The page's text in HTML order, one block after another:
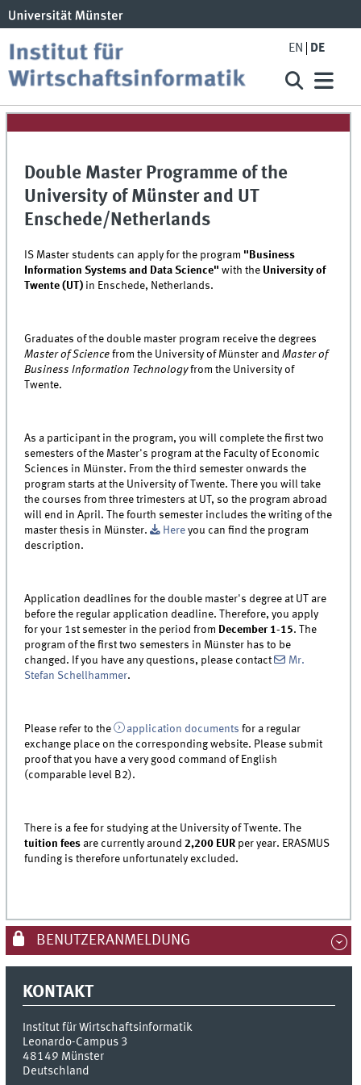
EN DE
Double Master Programme of the
University of Münster and UT
Enschede/Netherlands
IS Master students can apply for the program "Business
Information Systems and Data Science" with the University of
Twente (UT) in Enschede, Netherlands.
Graduates of the double master program receive the degrees
Master of Science from the University of Münster andMaster of
Business Information Technologyfrom the University of
Twente.
As a participant in the program, you will complete the first two
semesters of the Master's program at the Faculty of Economic
Sciences in Münster. From the third semester onwards the
program starts at the University of Twente. There you will take
the courses from three trimesters at UT, so the program abroad
will end in April. The fourth semester includes the writing of the
master thesis in Münster.
Hereyou can find the program
description.
Application deadlines for the double master's degree at UT are
before the regular application deadline. Therefore, you apply
for your 1st semester in the period from December 1-15. The
program of the first two semesters in Münster has to be
changed. If you have any questions, please contact
Mr.
Stefan Schellhammer.
Please refer to the application documents for a regular
exchange place on the corresponding website. Please submit
proof that you have a very good command of English
(comparable level B2).
There is a fee for studying at the University of Twente. The
tuition fees are currently around2,200 EUR per year. ERASMUS
funding is therefore unfortunately excluded.
BENUTZERANMELDUNG
KONTAKT
Institut für Wirtschaftsinformatik
Leonardo-Campus 3
48149 Münster
Deutschland